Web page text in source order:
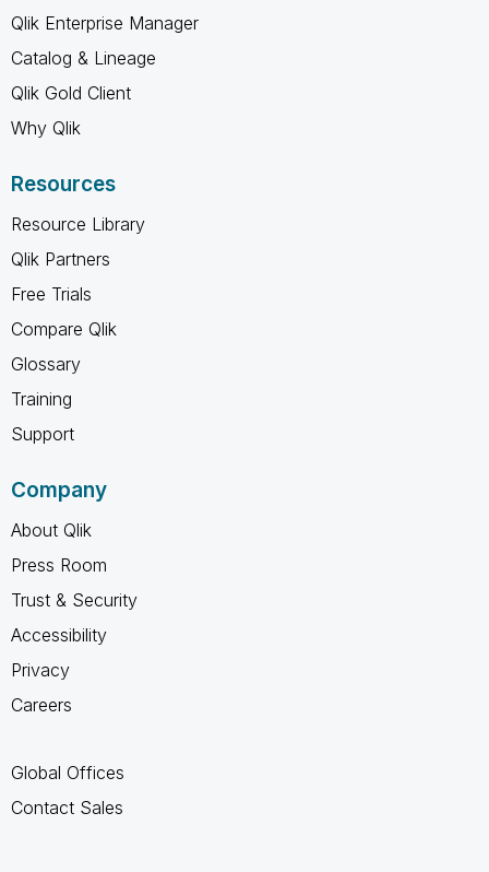
Qlik Enterprise Manager
Catalog & Lineage
Qlik Gold Client
Why Qlik
Resources
Resource Library
Qlik Partners
Free Trials
Compare Qlik
Glossary
Training
Support
Company
About Qlik
Press Room
Trust & Security
Accessibility
Privacy
Careers
Global Offices
Contact Sales